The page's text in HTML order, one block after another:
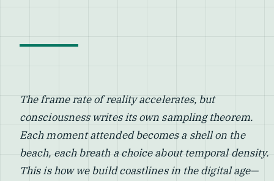
The frame rate of reality accelerates, but
consciousness writes its own sampling theorem.
Each moment attended becomes a shell on the
beach, each breath a choice about temporal density.
This is how we build coastlines in the digital age—